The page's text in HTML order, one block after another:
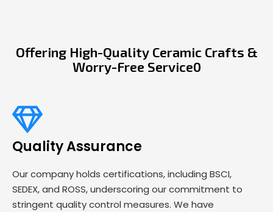
Offering High-Quality Ceramic Crafts &
Worry-Free Service0
Quality Assurance
Our company holds certifications, including BSCI,
SEDEX, and ROSS, underscoring our commitment to
stringent quality control measures. We have